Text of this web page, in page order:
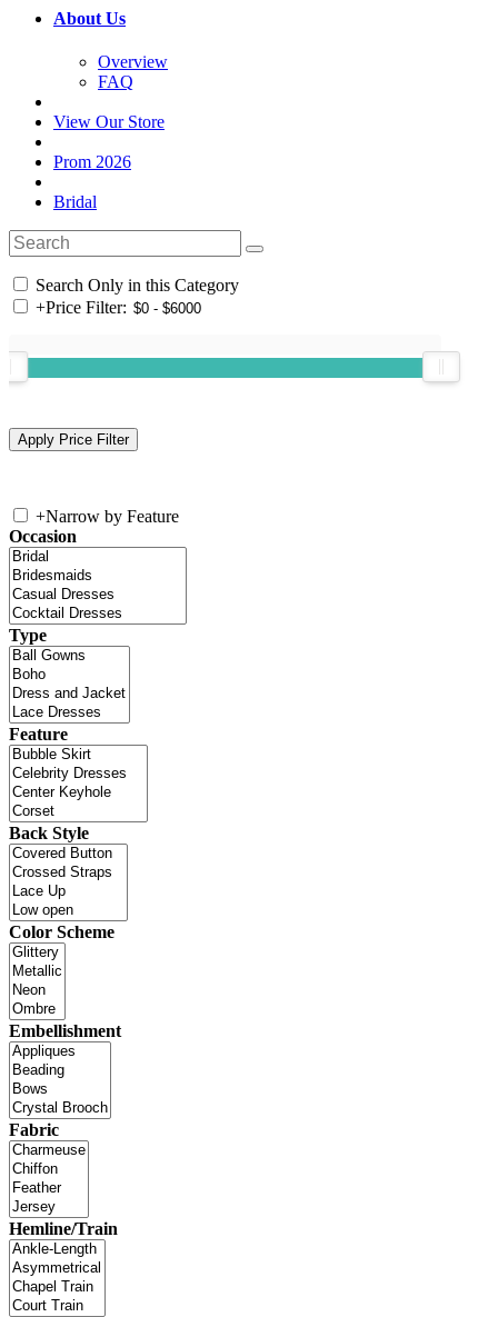
About Us
Overview
FAQ
View Our Store
Prom 2026
Bridal
Search Only in this Category
+Price Filter:
+Narrow by Feature
Occasion
Type
Feature
Back Style
Color Scheme
Embellishment
Fabric
Hemline/Train